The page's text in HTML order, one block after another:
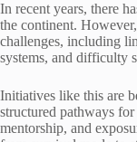
In recent years, there
the continent.
challenges, including
systems, and difficulty
Initiatives like this are
structured pathways
mentorship, and